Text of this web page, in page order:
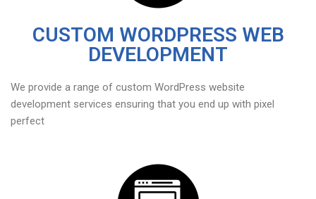
CUSTOM WORDPRESS WEB
DEVELOPMENT
We provide a range of custom WordPress website
development services ensuring that you end up with pixel
perfect